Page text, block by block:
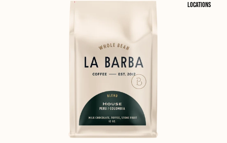
Locations